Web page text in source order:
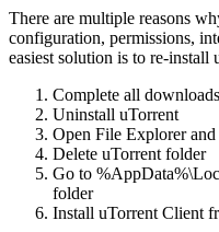
There are multiple reasons
configuration, permissions,
easiest solution is to re-
Complete all downloads
Uninstall uTorrent
Open File Explorer
Delete uTorrent folder
Go to
folder
Install uTorrent Client